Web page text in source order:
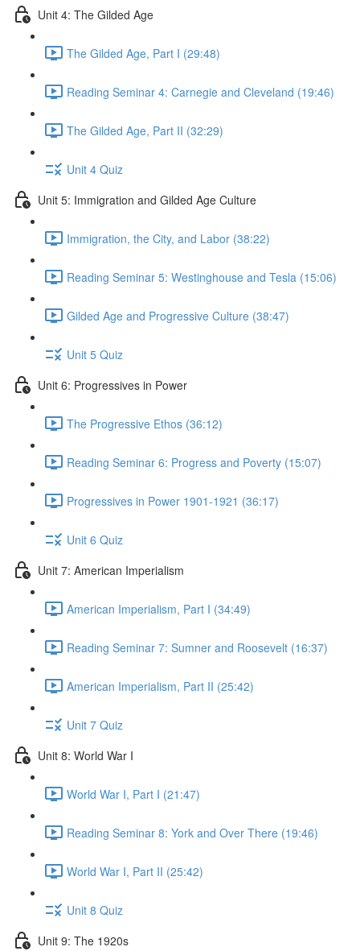
Unit 4: The Gilded Age
The Gilded Age, Part I (29:48)
Reading Seminar 4: Carnegie and Cleveland (19:46)
The Gilded Age, Part II (32:29)
Unit 4 Quiz
Unit 5: Immigration and Gilded Age Culture
Immigration, the City, and Labor (38:22)
Reading Seminar 5: Westinghouse and Tesla (15:06)
Gilded Age and Progressive Culture (38:47)
Unit 5 Quiz
Unit 6: Progressives in Power
The Progressive Ethos (36:12)
Reading Seminar 6: Progress and Poverty (15:07)
Progressives in Power 1901-1921 (36:17)
Unit 6 Quiz
Unit 7: American Imperialism
American Imperialism, Part I (34:49)
Reading Seminar 7: Sumner and Roosevelt (16:37)
American Imperialism, Part II (25:42)
Unit 7 Quiz
Unit 8: World War I
World War I, Part I (21:47)
Reading Seminar 8: York and Over There (19:46)
World War I, Part II (25:42)
Unit 8 Quiz
Unit 9: The 1920s